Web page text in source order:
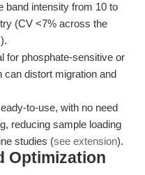
band intensity from 10 to
(CV <7% across the
for phosphate-sensitive or
can distort migration and
to-use, with no need
reducing sample loading
studies (see extension).
Optimization